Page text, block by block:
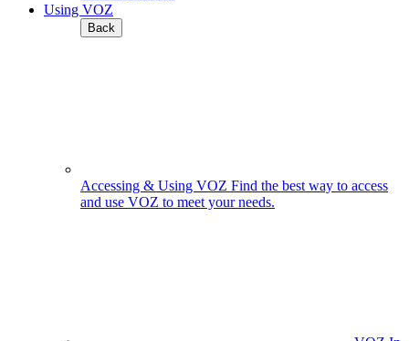
Using VOZ
Back
Accessing & Using VOZ Find the best way to access
and use VOZ to meet your needs.